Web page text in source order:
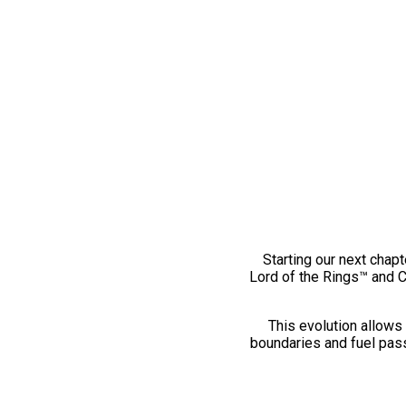
Starting our next
Lord of the Rings™ and
This evolution
boundaries and fuel